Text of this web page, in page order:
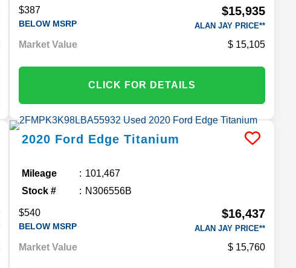
$387
BELOW MSRP
$15,935
ALAN JAY PRICE**
Market Value 15,105
CLICK FOR DETAILS
2020 Ford Edge Titanium
Mileage
101,467
Stock #
N306556B
$540
BELOW MSRP
$16,437
ALAN JAY PRICE**
Market Value 15,760